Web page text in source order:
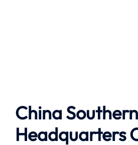
China
Headquarters